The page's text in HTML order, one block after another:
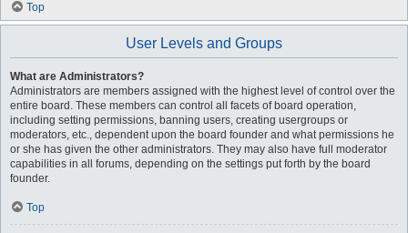
Top
User Levels and Groups
What are Administrators?
Administrators are members assigned with the highest level of control over the
entire board. These members can control all facets of board operation,
including setting permissions, banning users, creating usergroups or
moderators, etc., dependent upon the board founder and what permissions he
or she has given the other administrators. They may also have full moderator
capabilities in all forums, depending on the settings put forth by the board
founder.
Top